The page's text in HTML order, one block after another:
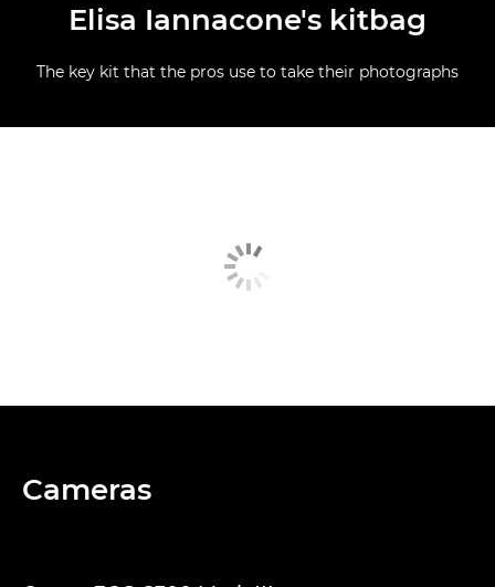
Elisa Iannacone's kitbag
The key kit that the pros use to take their photographs
Cameras